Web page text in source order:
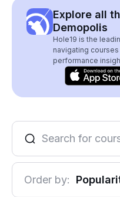
Explore all
Demopolis
Hole19 is the
navigating
performance
Order by: